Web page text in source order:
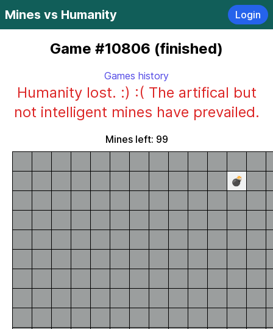
Mines vs Humanity Login
Game #10806 (finished)
Games history
Humanity lost. :) :( The artifical but
not intelligent mines have prevailed.
Mines left: 99
💣